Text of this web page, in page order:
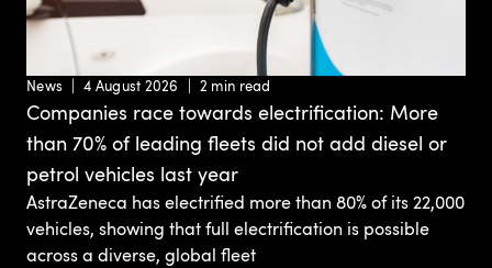
News 4 August 2026 2 min read
Companies race towards electrification: More
than 70% of leading fleets did not add diesel or
petrol vehicles last year
AstraZeneca has electrified more than 80% of its 22,000
vehicles, showing that full electrification is possible
across a diverse, global fleet